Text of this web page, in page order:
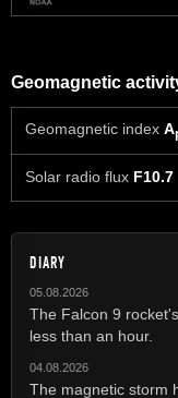
Geomagnetic
Geomagnetic index A
Solar radio flux F10.7
DIARY
05.08.2026
The Falcon 9
less than an hour.
04.08.2026
The magnetic storm